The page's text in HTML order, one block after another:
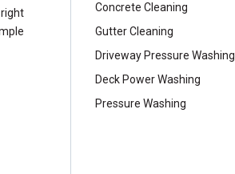
Concrete Cleaning
Gutter Cleaning
Driveway Pressure Washing
Deck Power Washing
Pressure Washing